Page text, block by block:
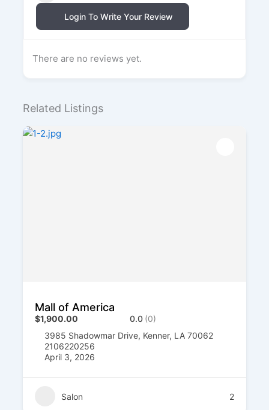
Login To Write Your Review
There are no reviews yet.
Related Listings
Mall of America
$1,900.00 0.0 (0)
3985 Shadowmar Drive, Kenner, LA 70062
2106220256
April 3, 2026
Salon 2